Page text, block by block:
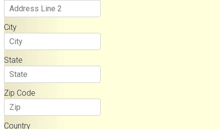
City
State
Zip Code
Country